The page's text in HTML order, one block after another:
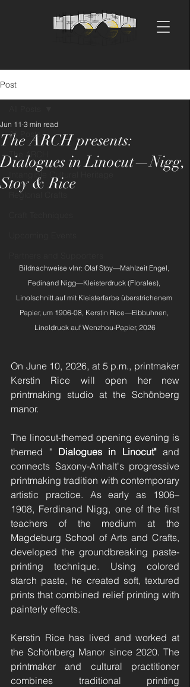
Post
All Posts
The ARCH
Intangible Cultural Heritage
Regional Crafts
The ARCH presents:
Dialogues in Linocut—Nigg,
Stoy & Rice
Jun 11 3 min read
Bildnachweise vlnr: Olaf Stoy—Mahlzeit Engel,
Fedinand Nigg—Kleisterdruck (Florales),
Linolschnitt auf mit Kleisterfarbe überstrichenem
Papier, um 1906-08, Kerstin Rice—Elbbuhnen,
Linoldruck auf Wenzhou-Papier, 2026
On June 10, 2026, at 5 p.m., printmaker
Kerstin Rice will open her new
printmaking studio at the Schönberg
manor.
The linocut-themed opening evening is
themed "
Dialogues in Linocut" and
connects Saxony-Anhalt's progressive
printmaking tradition with contemporary
artistic practice. As early as 1906–
1908, Ferdinand Nigg, one of the first
teachers of the medium at the
Magdeburg School of Arts and Crafts,
developed the groundbreaking paste-
printing technique. Using colored
starch paste, he created soft, textured
prints that combined relief printing with
painterly effects.
Kerstin Rice has lived and worked at
the Schönberg Manor since 2020. The
printmaker and cultural practitioner
combines traditional printing